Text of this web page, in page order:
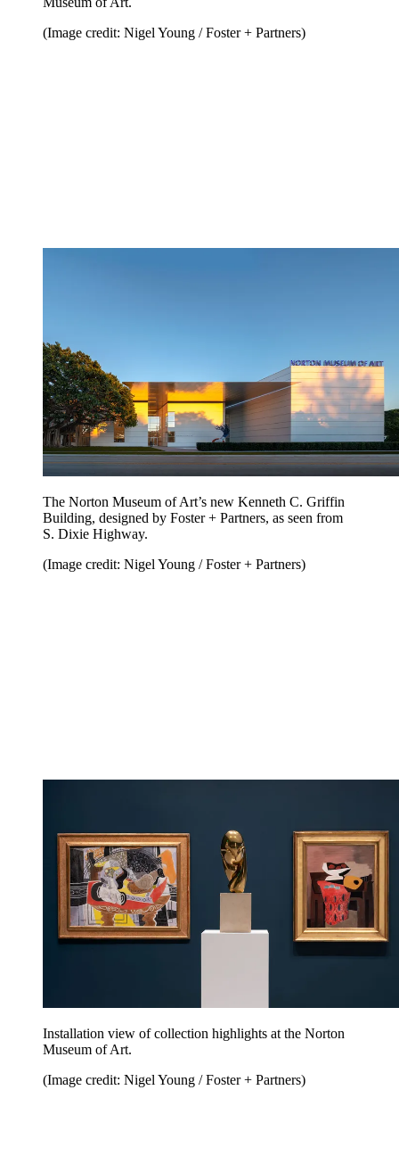
(Image credit: Nigel Young / Foster + Partners)
The Norton Museum of Art’s new Kenneth C. Griffin
Building, designed by Foster + Partners, as seen from
S. Dixie Highway.
(Image credit: Nigel Young / Foster + Partners)
Installation view of collection highlights at the Norton
Museum of Art.
(Image credit: Nigel Young / Foster + Partners)